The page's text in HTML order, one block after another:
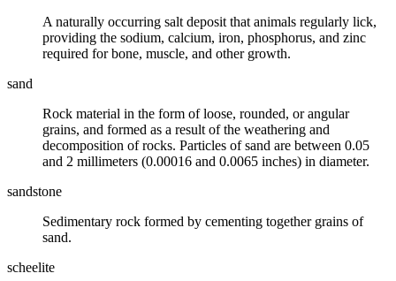
A naturally occurring salt deposit that animals regularly lick,
providing the sodium, calcium, iron, phosphorus, and zinc
required for bone, muscle, and other growth.
sand
Rock material in the form of loose, rounded, or angular
grains, and formed as a result of the weathering and
decomposition of rocks. Particles of sand are between 0.05
and 2 millimeters (0.00016 and 0.0065 inches) in diameter.
sandstone
Sedimentary rock formed by cementing together grains of
sand.
scheelite